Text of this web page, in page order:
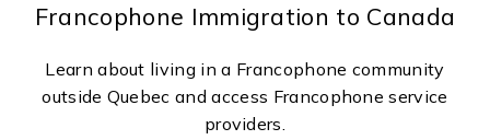
Francophone Immigration to Canada
Learn about living in a Francophone community
outside Quebec and access Francophone service
providers.